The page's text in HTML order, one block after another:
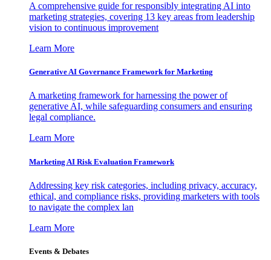
A comprehensive guide for responsibly integrating AI into
marketing strategies, covering 13 key areas from leadership
vision to continuous improvement
Learn More
Generative AI Governance Framework for Marketing
A marketing framework for harnessing the power of
generative AI, while safeguarding consumers and ensuring
legal compliance.
Learn More
Marketing AI Risk Evaluation Framework
Addressing key risk categories, including privacy, accuracy,
ethical, and compliance risks, providing marketers with tools
to navigate the complex lan
Learn More
Events & Debates